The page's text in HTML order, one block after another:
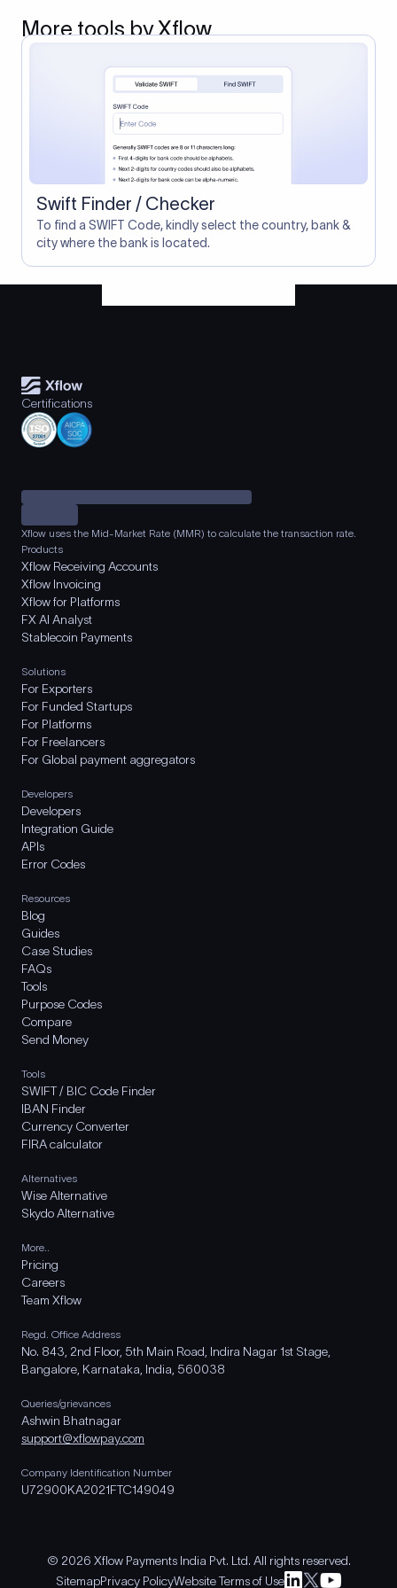
More tools by Xflow
Swift Finder / Checker
To find a SWIFT Code, kindly select the country, bank &
city where the bank is located.
Certifications
Xflow uses the Mid-Market Rate (MMR) to calculate the transaction rate.
Products
Xflow Receiving Accounts
Xflow Invoicing
Xflow for Platforms
FX AI Analyst
Stablecoin Payments
Solutions
For Exporters
For Funded Startups
For Platforms
For Freelancers
For Global payment aggregators
Developers
Developers
Integration Guide
APIs
Error Codes
Resources
Blog
Guides
Case Studies
FAQs
Tools
Purpose Codes
Compare
Send Money
Tools
SWIFT / BIC Code Finder
IBAN Finder
Currency Converter
FIRA calculator
Alternatives
Wise Alternative
Skydo Alternative
More..
Pricing
Careers
Team Xflow
Regd. Office Address
No. 843, 2nd Floor, 5th Main Road, Indira Nagar 1st Stage,
Bangalore, Karnataka, India, 560038
Queries/grievances
Ashwin Bhatnagar
support@xflowpay.com
Company Identification Number
U72900KA2021FTC149049
© 2026 Xflow Payments India Pvt. Ltd. All rights reserved.
SitemapPrivacy PolicyWebsite Terms of Use